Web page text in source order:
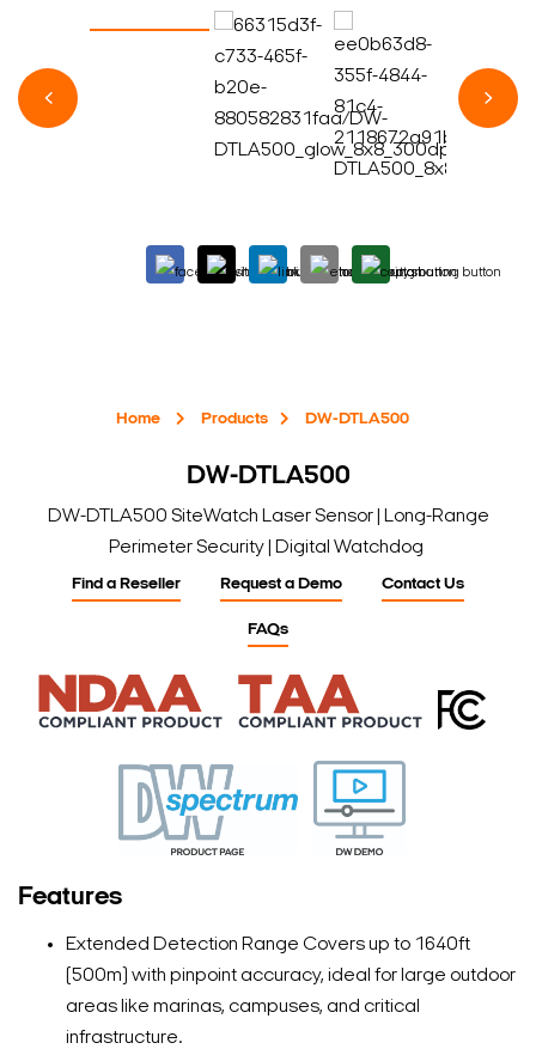
Home Products DW-DTLA500
DW-DTLA500
DW-DTLA500 SiteWatch Laser Sensor | Long-Range
Perimeter Security | Digital Watchdog
Find a Reseller Request a Demo Contact Us
FAQs
Features
Extended Detection Range Covers up to 1640ft
(500m) with pinpoint accuracy, ideal for large outdoor
areas like marinas, campuses, and critical
infrastructure.